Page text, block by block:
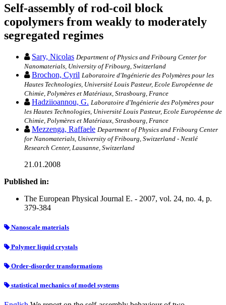
Self-assembly of rod-coil block
copolymers from weakly to moderately
segregated regimes
Sary, Nicolas Department of Physics and Fribourg Center for
Nanomaterials, University of Fribourg, Switzerland
Brochon, Cyril Laboratoire d'Ingénierie des Polymères pour les
Hautes Technologies, Université Louis Pasteur, Ecole Européenne de
Chimie, Polymères et Matériaux, Strasbourg, France
Hadziioannou, G. Laboratoire d'Ingénierie des Polymères pour
les Hautes Technologies, Université Louis Pasteur, Ecole Européenne de
Chimie, Polymères et Matériaux, Strasbourg, France
Mezzenga, Raffaele Department of Physics and Fribourg Center
for Nanomaterials, University of Fribourg, Switzerland - Nestlé
Research Center, Lausanne, Switzerland
21.01.2008
Published in:
The European Physical Journal E. - 2007, vol. 24, no. 4, p.
379-384
Nanoscale materials
Polymer liquid crystals
Order-disorder transformations
statistical mechanics of model systems